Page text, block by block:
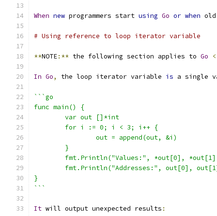
When new programmers start using Go or when
# Using reference to loop iterator variable
**NOTE:** the following section applies to Go <
In Go, the loop iterator variable is a single
```go
func main() {
	var out []*int
	for i := 0; i < 3; i++ {
		out = append(out, &i)
	}
fmt.Println("Values:", *out[0],
fmt.Println("Addresses:", out[0],
}
```
It will output unexpected results :